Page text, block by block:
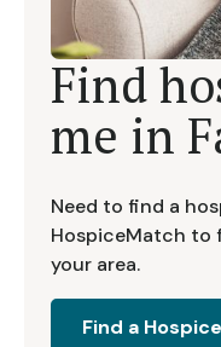
Find
me in
Need to find a
HospiceMatch to
your area.
Find a Hospice